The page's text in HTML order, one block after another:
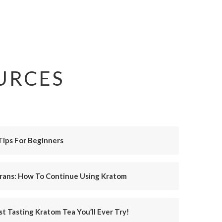
For Beginners
How To Continue Using Kratom
Tasting Kratom Tea You’ll Ever Try!